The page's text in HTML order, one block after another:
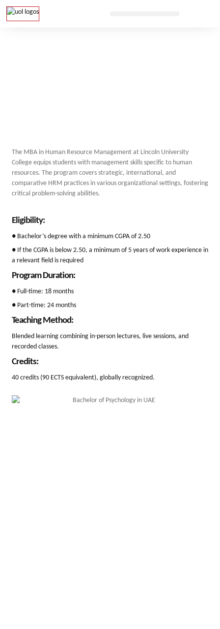
The MBA in Human Resource Management at Lincoln University
College equips students with management skills specific to human
resources. The program covers strategic, international, and
comparative HRM practices in various organizational settings, fostering
critical problem-solving abilities.
Eligibility:
● Bachelor’s degree with a minimum CGPA of 2.50
● If the CGPA is below 2.50, a minimum of 5 years of work experience in
a relevant field is required
Program Duration:
● Full-time: 18 months
● Part-time: 24 months
Teaching Method:
Blended learning combining in-person lectures, live sessions, and
recorded classes.
Credits:
40 credits (90 ECTS equivalent), globally recognized.